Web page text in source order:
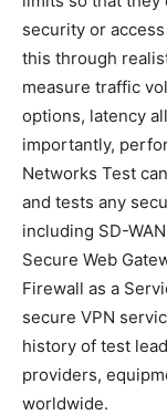
security or
this through
measure traffic
options, latency
importantly,
Networks Test
and tests any
including SD-
Secure Web
Firewall as a
secure VPN
history of test
providers,
worldwide.